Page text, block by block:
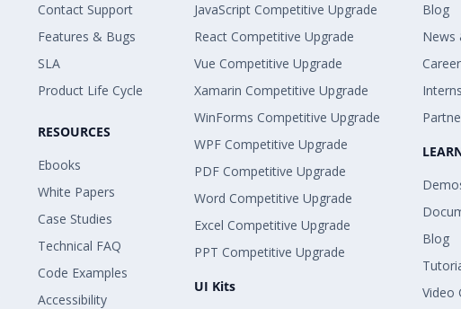
Contact Support
Features & Bugs
SLA
Product Life Cycle
RESOURCES
Ebooks
White Papers
Case Studies
Technical FAQ
Code Examples
Accessibility
JavaScript Competitive Upgrade
React Competitive Upgrade
Vue Competitive Upgrade
Xamarin Competitive Upgrade
WinForms Competitive Upgrade
WPF Competitive Upgrade
PDF Competitive Upgrade
Word Competitive Upgrade
Excel Competitive Upgrade
PPT Competitive Upgrade
UI Kits
Blog
News
Blog
Video